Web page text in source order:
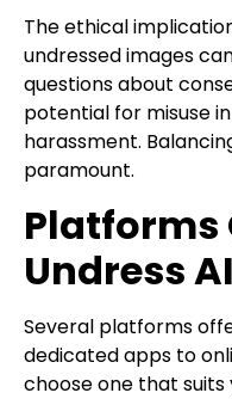
The ethical
undressed images
questions about
potential for misuse
harassment.
paramount.
Platforms
Undress AI
Several platforms
dedicated apps to
choose one that suits